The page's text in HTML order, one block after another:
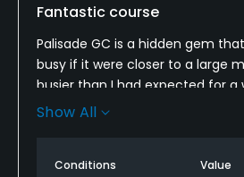
Fantastic course
Palisade GC is a hidden gem
busy if it were closer to a large
busier than I had expected for a
since it is quite remote, but the
the staff is very helpful and
Show All
Conditions Value